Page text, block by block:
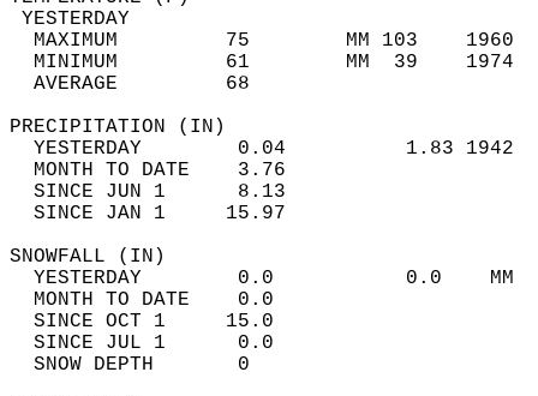
MAXIMUM         75        MM 103
MINIMUM         61        MM  39
AVERAGE         68
YESTERDAY        0.04          1.83
MONTH TO DATE    3.76
SINCE JUN 1      8.13
SINCE JAN 1     15.97
YESTERDAY        0.0           0.0
MONTH TO DATE    0.0
SINCE OCT 1     15.0
SINCE JUL 1      0.0
SNOW DEPTH